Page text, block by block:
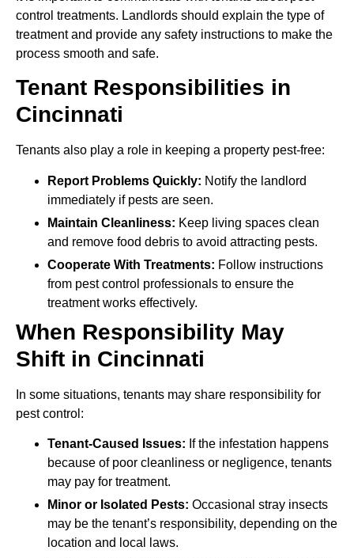
control treatments. Landlords should explain the type of
treatment and provide any safety instructions to make the
process smooth and safe.
Tenant Responsibilities in
Cincinnati
Tenants also play a role in keeping a property pest-free:
Report Problems Quickly: Notify the landlord
immediately if pests are seen.
Maintain Cleanliness: Keep living spaces clean
and remove food debris to avoid attracting pests.
Cooperate With Treatments: Follow instructions
from pest control professionals to ensure the
treatment works effectively.
When Responsibility May
Shift in Cincinnati
In some situations, tenants may share responsibility for
pest control:
Tenant-Caused Issues: If the infestation happens
because of poor cleanliness or negligence, tenants
may pay for treatment.
Minor or Isolated Pests: Occasional stray insects
may be the tenant’s responsibility, depending on the
location and local laws.